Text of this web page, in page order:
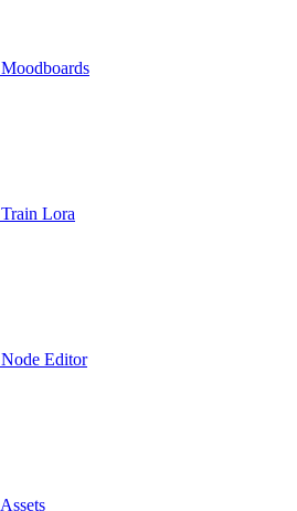
Moodboards
Train Lora
Node Editor
Assets